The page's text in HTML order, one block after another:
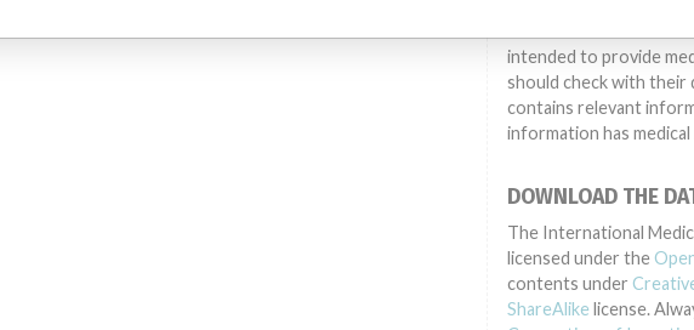
different countries.
intended to provide
should check with
contains relevant
information has
DOWNLOAD THE
The International
licensed under the
contents under
ShareAlike license.